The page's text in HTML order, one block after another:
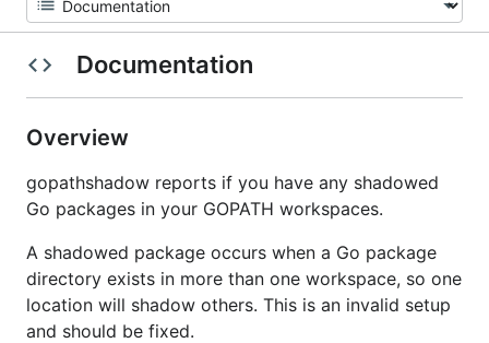
Documentation
Overview
gopathshadow reports if you have any shadowed
Go packages in your GOPATH workspaces.
A shadowed package occurs when a Go package
directory exists in more than one workspace, so one
location will shadow others. This is an invalid setup
and should be fixed.